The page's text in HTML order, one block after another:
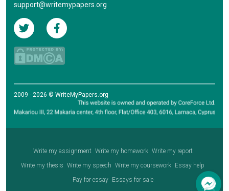
support@writemypapers.org
2009 - 2026 © WriteMyPapers.org
Write my assignment Write my homework Write my report
Write my thesis Write my speech Write my coursework Essay help
Pay for essay
Essays for sale